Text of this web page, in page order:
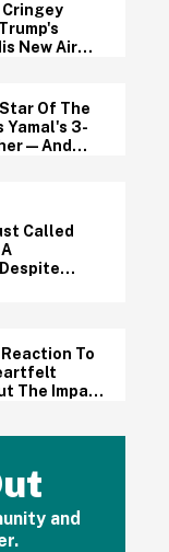
New Air
Of The
Yamal's 3-
Called
To
The Impact
and